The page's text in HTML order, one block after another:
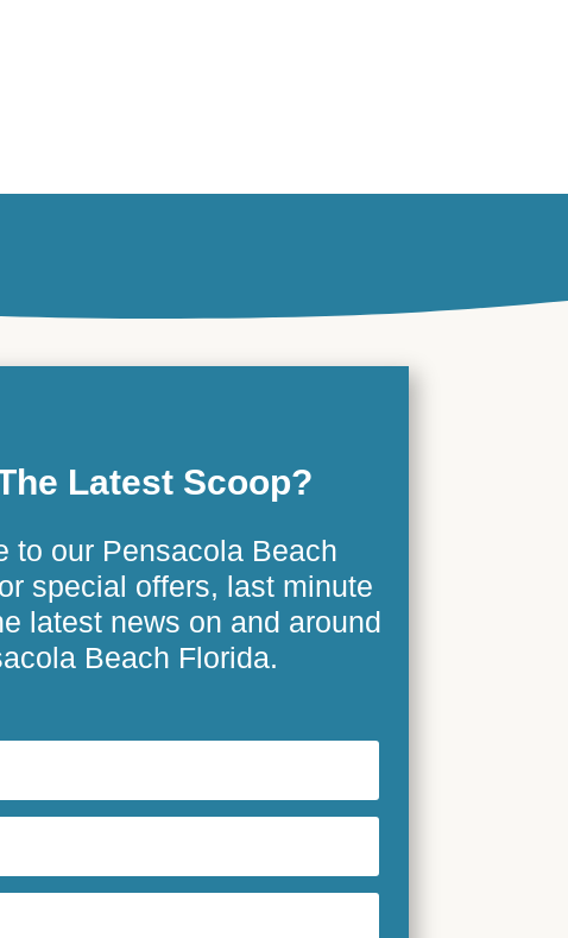
Latest Scoop?
to our Pensacola Beach
special offers, last minute
latest news on and around
Beach Florida.